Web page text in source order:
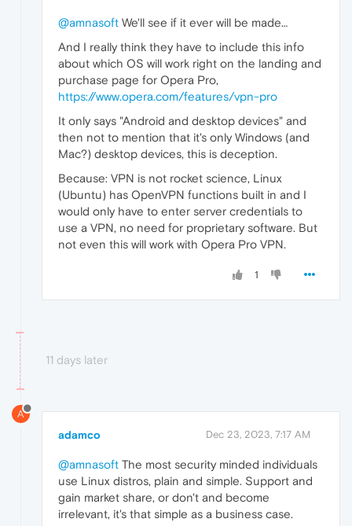
@amnasoft We'll see if it ever will be made…
And I really think they have to include this info
about which OS will work right on the landing and
purchase page for Opera Pro,
https://www.opera.com/features/vpn-pro
It only says "Android and desktop devices" and
then not to mention that it's only Windows (and
Mac?) desktop devices, this is deception.
Because: VPN is not rocket science, Linux
(Ubuntu) has OpenVPN functions built in and I
would only have to enter server credentials to
use a VPN, no need for proprietary software. But
not even this will work with Opera Pro VPN.
1
11 days later
A
adamco Dec 23, 2023, 7:17 AM
@amnasoft The most security minded individuals
use Linux distros, plain and simple. Support and
gain market share, or don't and become
irrelevant, it's that simple as a business case.